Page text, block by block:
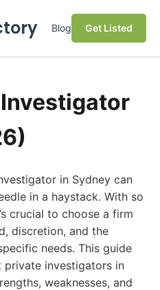
Blog Get Listed
in Sydney can
in a haystack. With so
crucial to choose a firm
discretion, and the
needs. This guide
investigators in
weaknesses, and